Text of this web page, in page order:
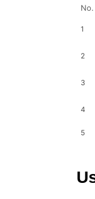
No.
1
2
3
4
5